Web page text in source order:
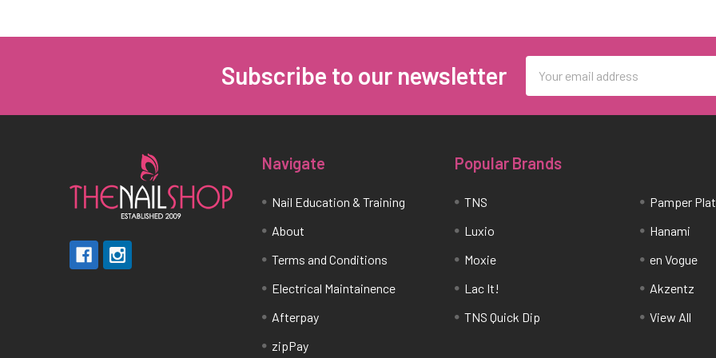
Subscribe to our newsletter
Address
Navigate
Nail Education & Training
About
Terms and Conditions
Electrical Maintainence
Afterpay
zipPay
Popular Brands
TNS
Luxio
Moxie
Lac It!
TNS Quick Dip
Pamper
Hanami
en Vogue
Akzentz
View All